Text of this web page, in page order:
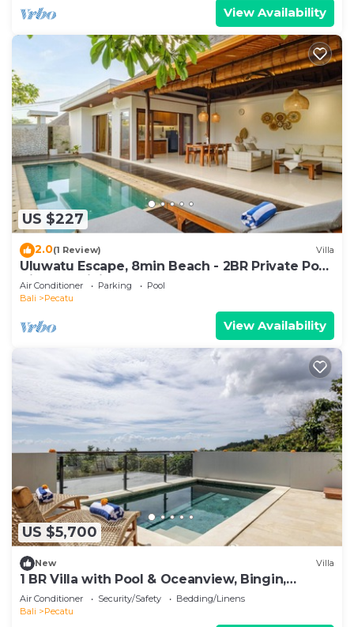
View Availability
US $227
2.0(1 Review) Villa
Uluwatu Escape, 8min Beach - 2BR Private Pool
Villa by Orivista
Air Conditioner Parking
Pool
Bali
Pecatu
View Availability
US $5,700
New Villa
1 BR Villa with Pool & Oceanview, Bingin,
Uluwatu
Air Conditioner Security/Safety
Bedding/Linens
Bali
Pecatu